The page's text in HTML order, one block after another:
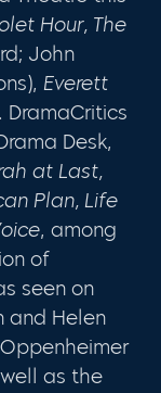
Hour, The
John
Everett
DramaCritics
Desk,
at Last,
Plan, Life
, among
of
seen on
and Helen
as the